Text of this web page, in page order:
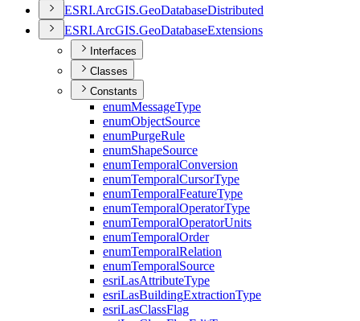
ESRI.ArcGIS.GeoDatabaseDistributed
ESRI.ArcGIS.GeoDatabaseExtensions
Interfaces
Classes
Constants
enumMessageType
enumObjectSource
enumPurgeRule
enumShapeSource
enumTemporalConversion
enumTemporalCursorType
enumTemporalFeatureType
enumTemporalOperatorType
enumTemporalOperatorUnits
enumTemporalOrder
enumTemporalRelation
enumTemporalSource
esriLasAttributeType
esriLasBuildingExtractionType
esriLasClassFlag